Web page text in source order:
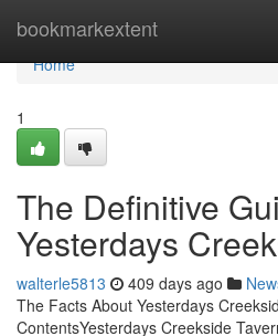
bookmarkextent
Home
Home
1
The Definitive
Yesterdays
walterle5813 409 days ago
The Facts About Yesterdays
ContentsYesterdays Creekside